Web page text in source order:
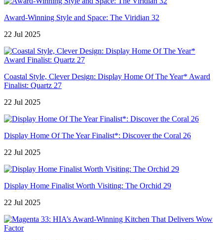
Award-Winning Style and Space: The Viridian 32
22 Jul 2025
Coastal Style, Clever Design: Display Home Of The Year* Award
Finalist: Quartz 27
22 Jul 2025
Display Home Of The Year Finalist*: Discover the Coral 26
22 Jul 2025
Display Home Finalist Worth Visiting: The Orchid 29
22 Jul 2025